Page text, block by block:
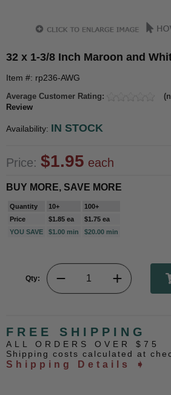
32 x 1-3/8 Inch Maroon and
Item #: rp236-AWG
Average Customer Rating:
Review
Availability: IN STOCK
Price: $1.95 each
BUY MORE, SAVE MORE
Quantity 10+
100+
Price
$1.85 ea
$1.75 ea
YOU SAVE
$1.00 min $20.00 min
Qty:
FREE SHIPPING
ALL ORDERS OVER $75
Shipping costs calculated at
Shipping Details ➧